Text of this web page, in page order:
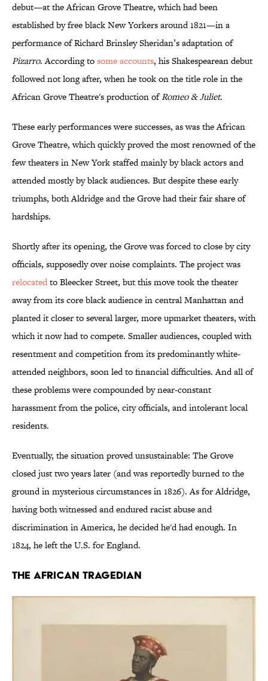
debut—at the African Grove Theatre, which had been
established by free black New Yorkers around 1821—in a
performance of Richard Brinsley Sheridan’s adaptation of
Pizarro. According tosome accounts, his Shakespearean debut
followed not long after, when he took on the title role in the
African Grove Theatre's production ofRomeo & Juliet.
These early performances were successes, as was the African
Grove Theatre, which quickly proved the most renowned of the
few theaters in New York staffed mainly by black actors and
attended mostly by black audiences. But despite these early
triumphs, both Aldridge and the Grove had their fair share of
hardships.
Shortly after its opening, the Grove was forced to close by city
officials, supposedly over noise complaints. The project was
relocatedto Bleecker Street, but this move took the theater
away from its core black audience in central Manhattan and
planted it closer to several larger, more upmarket theaters, with
which it now had to compete. Smaller audiences, coupled with
resentment and competition from its predominantly white-
attended neighbors, soon led to financial difficulties. And all of
these problems were compounded by near-constant
harassment from the police, city officials, and intolerant local
residents.
Eventually, the situation proved unsustainable: The Grove
closed just two years later (and was reportedly burned to the
ground in mysterious circumstances in 1826). As for Aldridge,
having both witnessed and endured racist abuse and
discrimination in America, he decided he'd had enough. In
1824, he left the U.S. for England.
The African Tragedian